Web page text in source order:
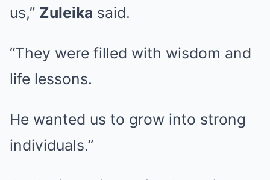
us,” Zuleika said.
“They were filled with wisdom and
life lessons.
He wanted us to grow into strong
individuals.”